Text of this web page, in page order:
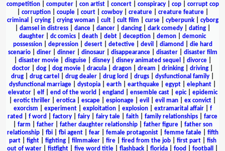
competition| computer| con artist| concert| conspiracy| cop| corrupt cop
corruption| couple| court| cowboy| creature| creature feature|
criminal
crying| crying woman| cult| cult film curse| cyberpunk| cyborg
damsel in distress| dance| dancer| dancing| dark comedy| dating|
daughter
dc comics death debt deception demon
demonic
possession| depression| desert| detective| devil diamond
die hard
scenario| diner| dinner| dinosaur| disappearance| disaster| disaster film
disaster movie| disguise| disney| disney animated sequel divorce|
doctor
dog dog movie dracula dragon dream drinking driving
drug
drug cartel drug dealer drug lord drugs dysfunctional family
dysfunctional marriage
dystopia earth earthquake egypt elephant
elevator| elf| end of the world england ensemble cast| epic| epidemic
erotic thriller erotica escape espionage evil evil man ex convict
exorcism
experiment| exploitation| explosion| extramarital affair| f
rated
f word factory fairy fairy tale faith family relationships
farce
farm father| father daughter relationship| father figure| father son
relationship| fbi| fbi agent| fear| female protagonist| femme fatale| fifth
part| fight| fighting| filmmaker| fire| fired from the job| first part| fish
out of water
fistfight five word title flashback florida food football